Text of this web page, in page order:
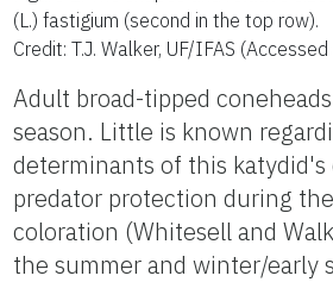
(L.) fastigium (second in the top row).
Credit: T.J. Walker, UF/IFAS
Adult broad-tipped
season. Little is known
determinants of this
predator protection during
coloration (Whitesell and
the summer and winter/early